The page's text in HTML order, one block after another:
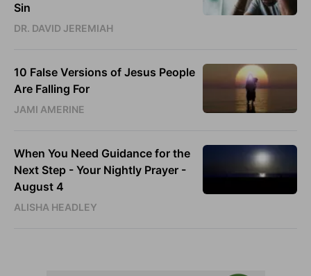
Sin
DR. DAVID JEREMIAH
10 False Versions of Jesus People
Are Falling For
JAMI AMERINE
When You Need Guidance for the
Next Step - Your Nightly Prayer -
August 4
ALISHA HEADLEY